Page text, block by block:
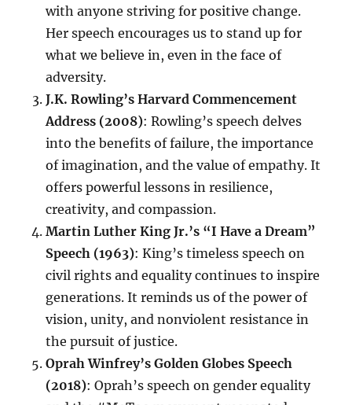
with anyone striving for positive change.
Her speech encourages us to stand up for
what we believe in, even in the face of
adversity.
J.K. Rowling’s Harvard Commencement
Address (2008): Rowling’s speech delves
into the benefits of failure, the importance
of imagination, and the value of empathy. It
offers powerful lessons in resilience,
creativity, and compassion.
Martin Luther King Jr.’s “I Have a Dream”
Speech (1963): King’s timeless speech on
civil rights and equality continues to inspire
generations. It reminds us of the power of
vision, unity, and nonviolent resistance in
the pursuit of justice.
Oprah Winfrey’s Golden Globes Speech
(2018): Oprah’s speech on gender equality